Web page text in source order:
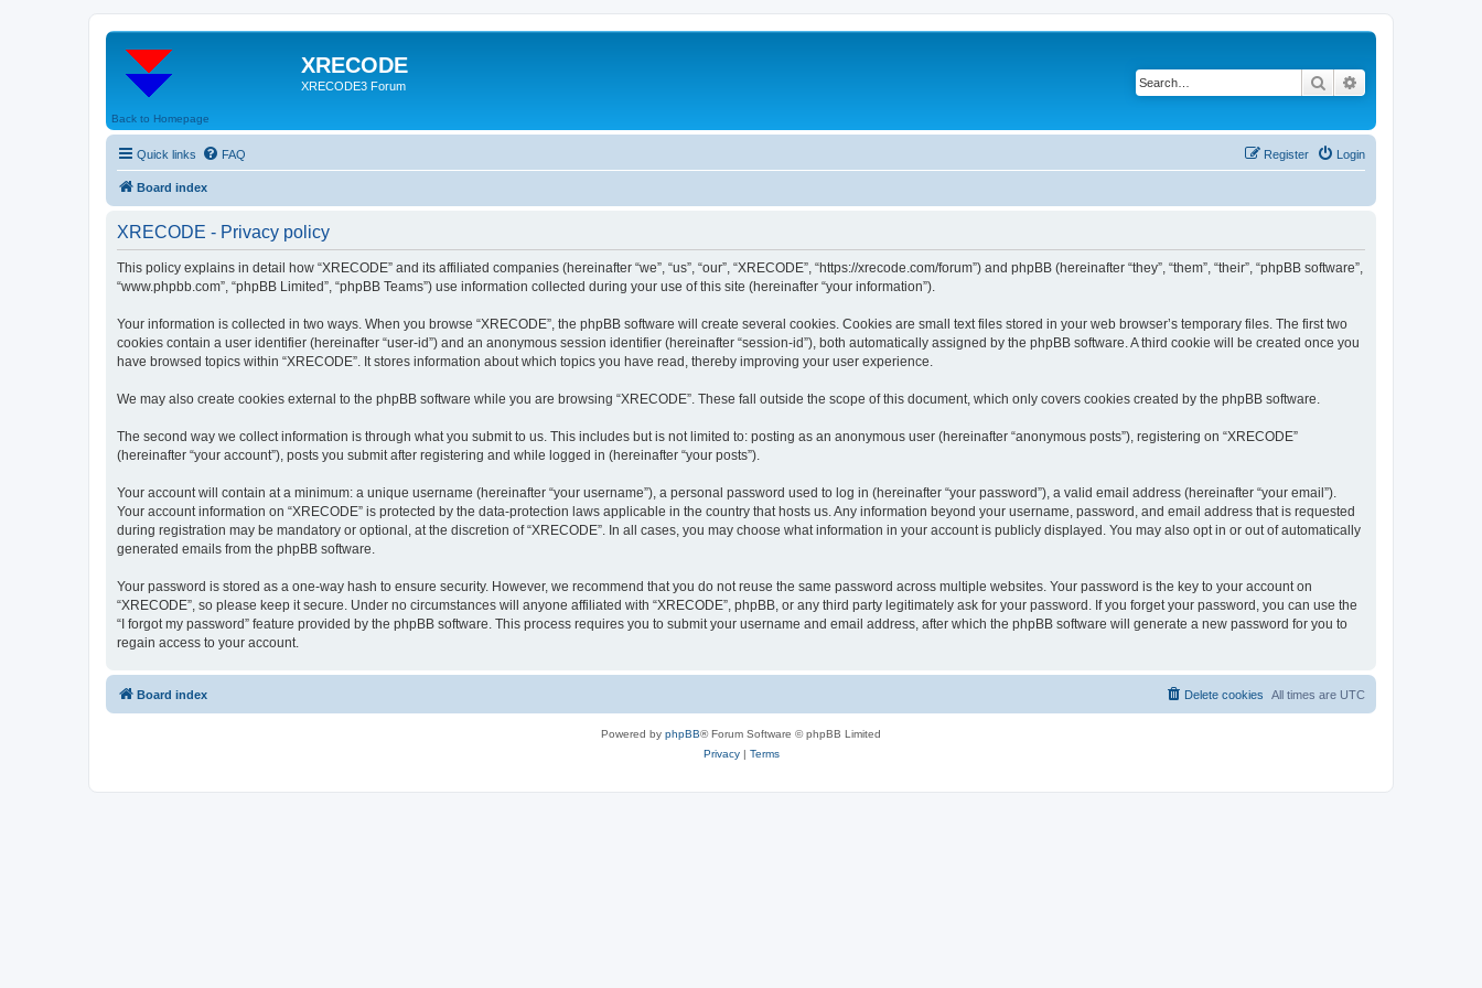
XRECODE
XRECODE3 Forum Search
Back to Homepage
Quick links FAQ Login
Register
Board index
XRECODE - Privacy policy
This policy explains in detail how “XRECODE” and its affiliated companies (hereinafter “we”, “us”, “our”, “XRECODE”, “https://xrecode.com/forum”) and phpBB (hereinafter “they”, “them”, “their”, “phpBB software”,
“www.phpbb.com”, “phpBB Limited”, “phpBB Teams”) use information collected during your use of this site (hereinafter “your information”).
Your information is collected in two ways. When you browse “XRECODE”, the phpBB software will create several cookies. Cookies are small text files stored in your web browser’s temporary files. The first two
cookies contain a user identifier (hereinafter “user-id”) and an anonymous session identifier (hereinafter “session-id”), both automatically assigned by the phpBB software. A third cookie will be created once you
have browsed topics within “XRECODE”. It stores information about which topics you have read, thereby improving your user experience.
We may also create cookies external to the phpBB software while you are browsing “XRECODE”. These fall outside the scope of this document, which only covers cookies created by the phpBB software.
The second way we collect information is through what you submit to us. This includes but is not limited to: posting as an anonymous user (hereinafter “anonymous posts”), registering on “XRECODE”
(hereinafter “your account”), posts you submit after registering and while logged in (hereinafter “your posts”).
Your account will contain at a minimum: a unique username (hereinafter “your username”), a personal password used to log in (hereinafter “your password”), a valid email address (hereinafter “your email”).
Your account information on “XRECODE” is protected by the data-protection laws applicable in the country that hosts us. Any information beyond your username, password, and email address that is requested
during registration may be mandatory or optional, at the discretion of “XRECODE”. In all cases, you may choose what information in your account is publicly displayed. You may also opt in or out of automatically
generated emails from the phpBB software.
Your password is stored as a one-way hash to ensure security. However, we recommend that you do not reuse the same password across multiple websites. Your password is the key to your account on
“XRECODE”, so please keep it secure. Under no circumstances will anyone affiliated with “XRECODE”, phpBB, or any third party legitimately ask for your password. If you forget your password, you can use the
“I forgot my password” feature provided by the phpBB software. This process requires you to submit your username and email address, after which the phpBB software will generate a new password for you to
regain access to your account.
Board index All times are UTC
Delete cookies
Powered by phpBB® Forum Software © phpBB Limited
Privacy| Terms